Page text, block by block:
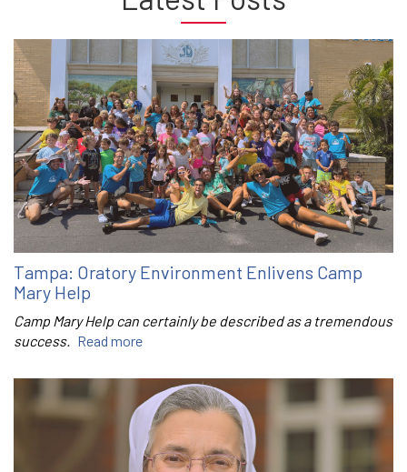
Tampa: Oratory Environment Enlivens Camp
Mary Help
Camp Mary Help can certainly be described as a tremendous
success. Read more